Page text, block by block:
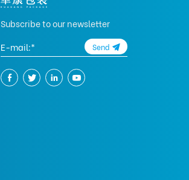
Subscribe to our newsletter
Send